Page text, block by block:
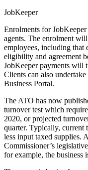
JobKeeper
Enrolments for
agents. The enrolment
employees, including that
eligibility and agreement
JobKeeper payments will
Clients can also
Business Portal.
The ATO has now
turnover test which
2020, or projected
quarter. Typically, current
less input taxed supplies.
Commissioner’s
for example, the business